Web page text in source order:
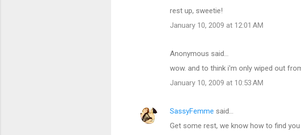
rest up, sweetie!
January 10, 2009 at 12:01 AM
Anonymous said…
wow. and to think i'm only wiped out
January 10, 2009 at 10:53 AM
SassyFemme said…
Get some rest, we know how to find